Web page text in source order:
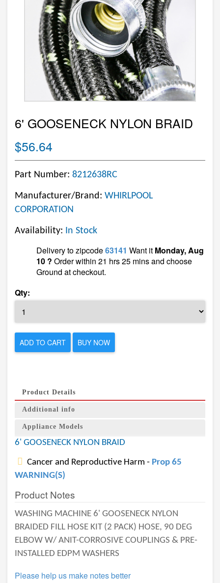
6' GOOSENECK NYLON BRAID
$56.64
Part Number: 8212638RC
Manufacturer/Brand: WHIRLPOOL
CORPORATION
Availability: In Stock
Delivery to zipcode63141 Want it Monday, Aug
10 ? Order within 21 hrs 25 mins and choose
Ground at checkout.
Qty:
ADD TO CART BUY NOW
Product Details
Additional info
Appliance Models
6' GOOSENECK NYLON BRAID
Cancer and Reproductive Harm - Prop 65
WARNING(S)
Product Notes
WASHING MACHINE 6' GOOSENECK NYLON
BRAIDED FILL HOSE KIT (2 PACK) HOSE, 90 DEG
ELBOW W/ ANIT-CORROSIVE COUPLINGS & PRE-
INSTALLED EDPM WASHERS
Please help us make notes better